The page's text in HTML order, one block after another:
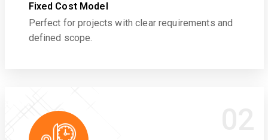
Fixed Cost Model
Perfect for projects with clear requirements and
defined scope.